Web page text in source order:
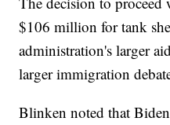
$106 million for tank
administration's larger
larger immigration
Blinken noted that